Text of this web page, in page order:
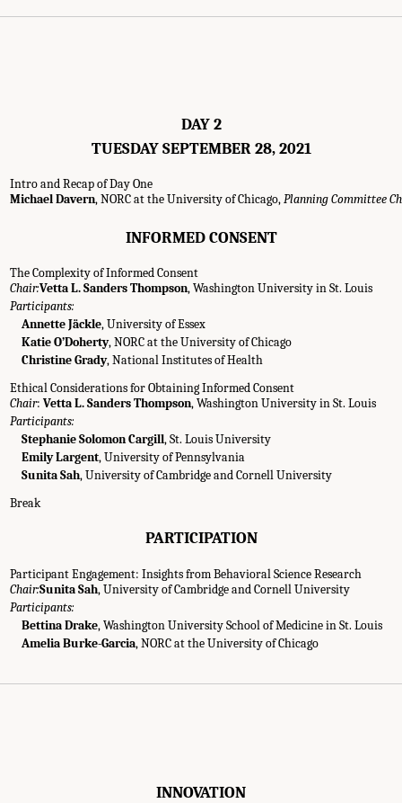
DAY 2
TUESDAY SEPTEMBER 28, 2021
Intro and Recap of Day One
Michael Davern, NORC at the University of Chicago, Planning Committee
INFORMED CONSENT
The Complexity of Informed Consent
Chair:Vetta L. Sanders Thompson, Washington University in St. Louis
Participants:
Annette Jäckle, University of Essex
Katie O’Doherty, NORC at the University of Chicago
Christine Grady, National Institutes of Health
Ethical Considerations for Obtaining Informed Consent
Chair: Vetta L. Sanders Thompson, Washington University in St. Louis
Participants:
Stephanie Solomon Cargill, St. Louis University
Emily Largent, University of Pennsylvania
Sunita Sah, University of Cambridge and Cornell University
Break
PARTICIPATION
Participant Engagement: Insights from Behavioral Science Research
Chair:Sunita Sah, University of Cambridge and Cornell University
Participants:
Bettina Drake, Washington University School of Medicine in St. Louis
Amelia Burke-Garcia, NORC at the University of Chicago
Agenda." National Academies of Sciences, Engineering, and Medicine. 2022.
Workshop. Washington, DC: The National Academies Press. doi: 10.17226/
INNOVATION